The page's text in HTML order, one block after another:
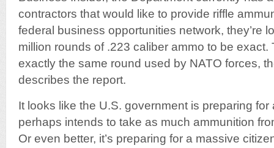
contractors that would like to provide riffle
federal business opportunities network, they’re
million rounds of .223 caliber ammo to be exact.
exactly the same round used by NATO forces,
describes the report.
It looks like the U.S. government is preparing
perhaps intends to take as much ammunition
Or even better, it’s preparing for a massive